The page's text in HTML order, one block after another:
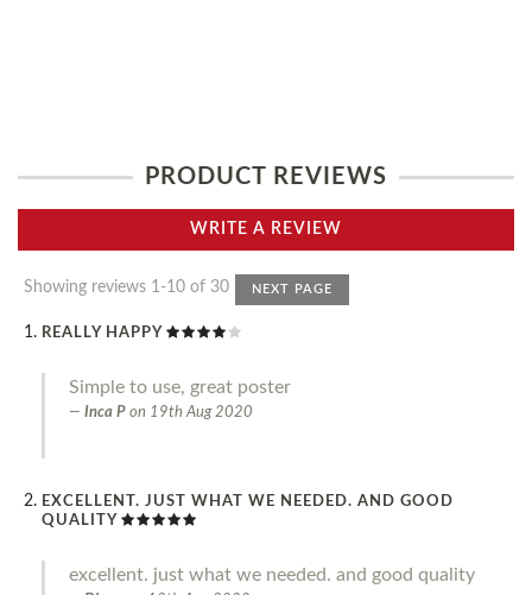
PRODUCT REVIEWS
WRITE A REVIEW
Showing reviews 1-10 of 30 NEXT PAGE
REALLY HAPPY
Simple to use, great poster
Inca P on 19th Aug 2020
EXCELLENT. JUST WHAT WE NEEDED. AND GOOD
QUALITY
excellent. just what we needed. and good quality